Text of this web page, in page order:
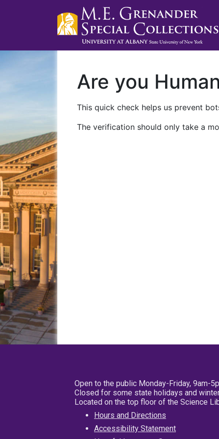
Are you
This quick check helps us prevent
The verification should only take a
Open to the public Monday-Friday, 9am-
Closed for some state holidays and
Located on the top floor of the Science
Hours and Directions
Accessibility Statement